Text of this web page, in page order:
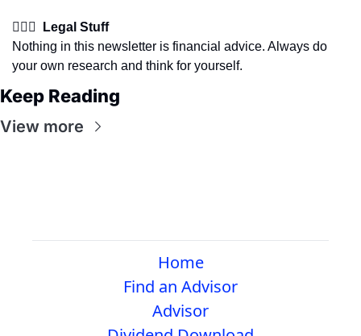
👩🏽‍⚖️  Legal Stuff
Nothing in this newsletter is financial advice. Always do
your own research and think for yourself.
Keep Reading
View more
Home
Find an Advisor
Advisor